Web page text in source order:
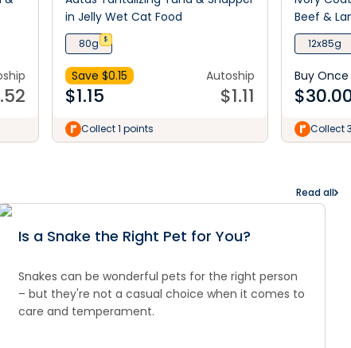
in Jelly Wet Cat Food
80g $
Save $0.15
$1.15
Autoship
$1.11
Collect 1 points
Beef &
12x85g
Buy Once
$
Collect
Read all
Is a Snake the Right Pet for You?
Snakes can be wonderful pets for the right person
– but they're not a casual choice when it comes to
care and temperament.